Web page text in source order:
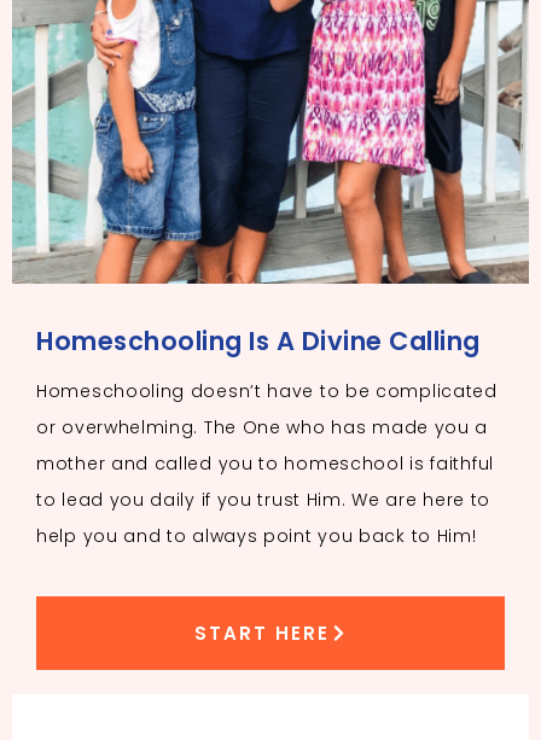
Homeschooling Is A Divine Calling
Homeschooling doesn’t have to be complicated
or overwhelming. The One who has made you a
mother and called you to homeschool is faithful
to lead you daily if you trust Him. We are here to
help you and to always point you back to Him!
START HERE